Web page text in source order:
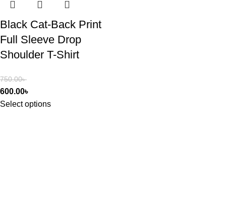
Black Cat-Back Print
Full Sleeve Drop
Shoulder T-Shirt
750.00৳
600.00৳
Select options